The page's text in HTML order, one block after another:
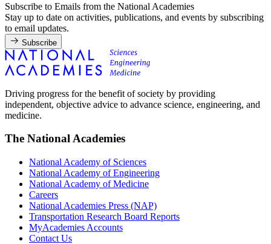
Subscribe to Emails from the National Academies
Stay up to date on activities, publications, and events by subscribing
to email updates.
Subscribe
Driving progress for the benefit of society by providing
independent, objective advice to advance science, engineering, and
medicine.
The National Academies
National Academy of Sciences
National Academy of Engineering
National Academy of Medicine
Careers
National Academies Press (NAP)
Transportation Research Board Reports
MyAcademies Accounts
Contact Us